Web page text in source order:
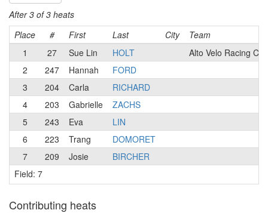
After 3 of 3 heats
Place
# First Last City
Team
1
27 Sue Lin HOLT
Alto Velo Racing
2
247 Hannah
FORD
3
204 Carla
RICHARD
4
203 Gabrielle
ZACHS
5
243 Eva
LIN
6
223 Trang
DOMORET
7
209 Josie
BIRCHER
Field: 7
Contributing heats